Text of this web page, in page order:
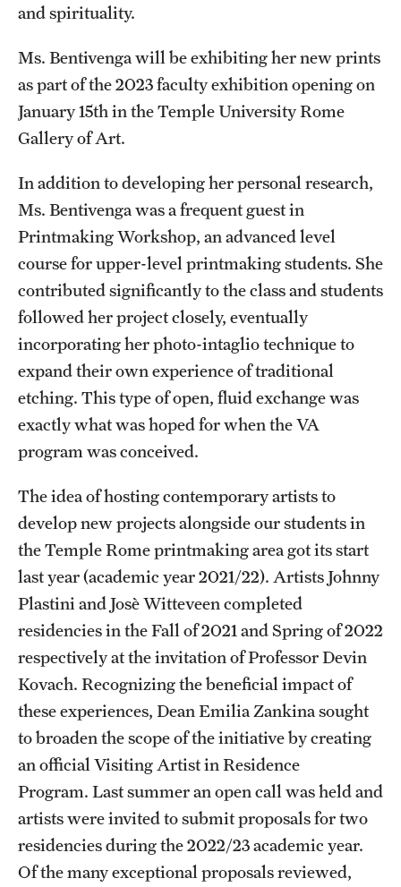
and spirituality.
Ms. Bentivenga will be exhibiting her new prints
as part of the 2023 faculty exhibition opening on
January 15th in the Temple University Rome
Gallery of Art.
In addition to developing her personal research,
Ms. Bentivenga was a frequent guest in
Printmaking Workshop, an advanced level
course for upper-level printmaking students. She
contributed significantly to the class and students
followed her project closely, eventually
incorporating her photo-intaglio technique to
expand their own experience of traditional
etching. This type of open, fluid exchange was
exactly what was hoped for when the VA
program was conceived.
The idea of hosting contemporary artists to
develop new projects alongside our students in
the Temple Rome printmaking area got its start
last year (academic year 2021/22). Artists Johnny
Plastini and Josè Witteveen completed
residencies in the Fall of 2021 and Spring of 2022
respectively at the invitation of Professor Devin
Kovach. Recognizing the beneficial impact of
these experiences, Dean Emilia Zankina sought
to broaden the scope of the initiative by creating
an official Visiting Artist in Residence
Program. Last summer an open call was held and
artists were invited to submit proposals for two
residencies during the 2022/23 academic year.
Of the many exceptional proposals reviewed,